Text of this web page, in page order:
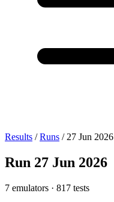
Results / Runs / 27 Jun 2026
Run 27 Jun 2026
7 emulators · 817 tests